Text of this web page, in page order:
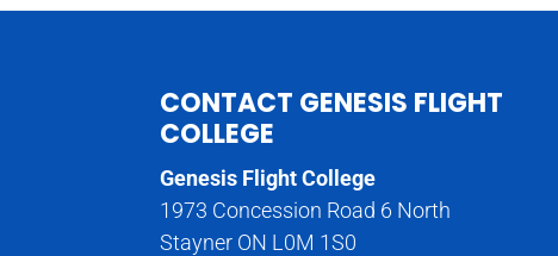
CONTACT GENESIS FLIGHT
COLLEGE
Genesis Flight College
1973 Concession Road 6 North
Stayner ON L0M 1S0